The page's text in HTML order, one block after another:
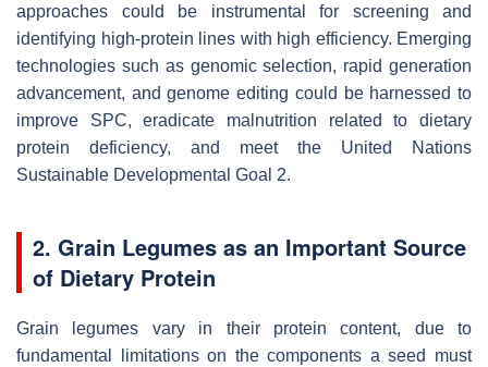
approaches could be instrumental for screening and
identifying high-protein lines with high efficiency. Emerging
technologies such as genomic selection, rapid generation
advancement, and genome editing could be harnessed to
improve SPC, eradicate malnutrition related to dietary
protein deficiency, and meet the United Nations
Sustainable Developmental Goal 2.
2. Grain Legumes as an Important Source
of Dietary Protein
Grain legumes vary in their protein content, due to
fundamental limitations on the components a seed must